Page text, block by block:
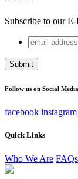
Subscribe to our
URL
This field is
email
address
Follow us on Social Media
facebook instagram
Quick Links
Who We Are FAQs